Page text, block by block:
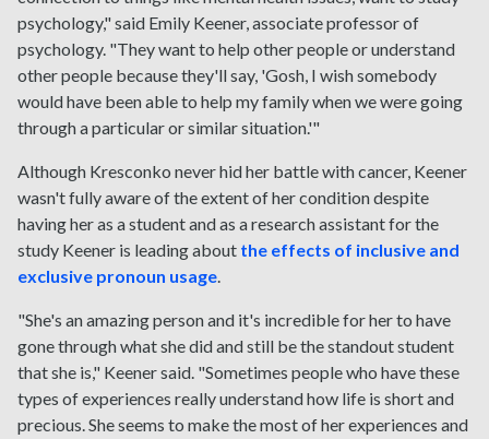
psychology," said Emily Keener, associate professor of
psychology. "They want to help other people or understand
other people because they'll say, 'Gosh, I wish somebody
would have been able to help my family when we were going
through a particular or similar situation.'"
Although Kresconko never hid her battle with cancer, Keener
wasn't fully aware of the extent of her condition despite
having her as a student and as a research assistant for the
study Keener is leading about the effects of inclusive and
exclusive pronoun usage.
"She's an amazing person and it's incredible for her to have
gone through what she did and still be the standout student
that she is," Keener said. "Sometimes people who have these
types of experiences really understand how life is short and
precious. She seems to make the most of her experiences and